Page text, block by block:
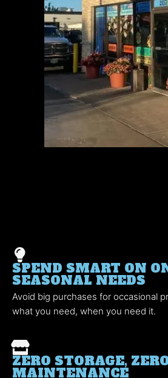
SPEND SMART ON
SEASONAL NEEDS
Avoid big purchases for occasional
what you need, when you need it.
ZERO STORAGE,
MAINTENANCE